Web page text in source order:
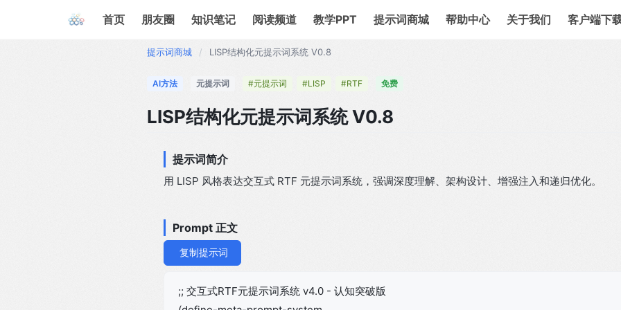
首页 朋友圈 知识笔记 阅读频道 教学PPT 提示词商城 帮助中心 关于我们 客户端下
提示词商城 / LISP结构化元提示词系统 V0.8
AI方法 元提示词 #元提示词 #LISP #RTF 免费
LISP结构化元提示词系统 V0.8
提示词简介
用 LISP 风格表达交互式 RTF 元提示词系统，强调深度理解、架构设计、增强注入和递归优化。
Prompt 正文
复制提示词
;; 交互式RTF元提示词系统 v4.0 - 认知突破版